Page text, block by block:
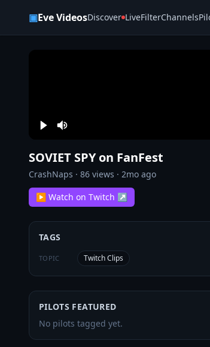
▣Eve VideosDiscover LiveFilterChannels
SOVIET SPY on FanFest
CrashNaps · 86 views · 2mo ago
▶ Watch on Twitch ↗
TAGS
TOPIC Twitch Clips
PILOTS FEATURED
No pilots tagged yet.